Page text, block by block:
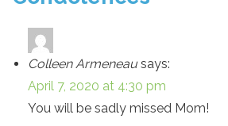
Colleen Armeneau says:
April 7, 2020 at 4:30 pm
You will be sadly missed Mom!